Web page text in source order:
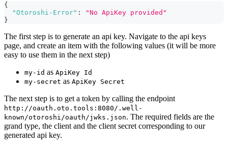
{
"Otoroshi-Error" :
"No ApiKey provided"
}
The first step is to generate an api key. Navigate to the api keys
page, and create an item with the following values (it will be more
easy to use them in the next step)
my-id as ApiKey Id
my-secret as ApiKey Secret
The next step is to get a token by calling the endpoint
http://oauth.oto.tools:8080/.well-
known/otoroshi/oauth/jwks.json. The required fields are the
grand type, the client and the client secret corresponding to our
generated api key.